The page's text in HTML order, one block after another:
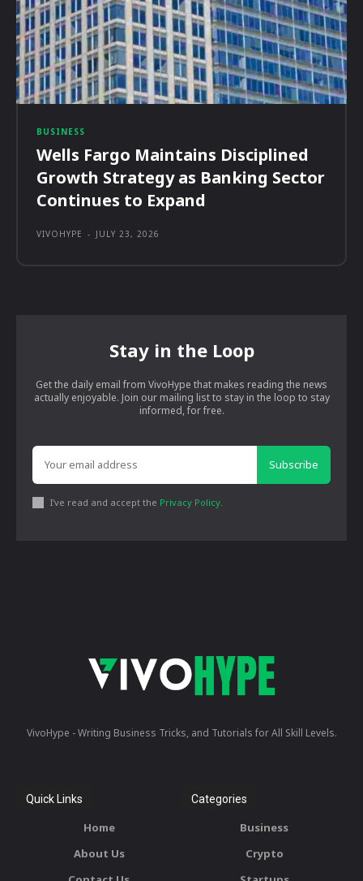
BUSINESS
Wells Fargo Maintains Disciplined
Growth Strategy as Banking Sector
Continues to Expand
VIVOHYPE - JULY 23, 2026
Stay in the Loop
Get the daily email from VivoHype that makes reading the news
actually enjoyable. Join our mailing list to stay in the loop to stay
informed, for free.
Subscribe
I've read and accept the Privacy Policy.
VivoHype - Writing Business Tricks, and Tutorials for All Skill Levels.
Quick Links
Home
About Us
Categories
Business
Crypto